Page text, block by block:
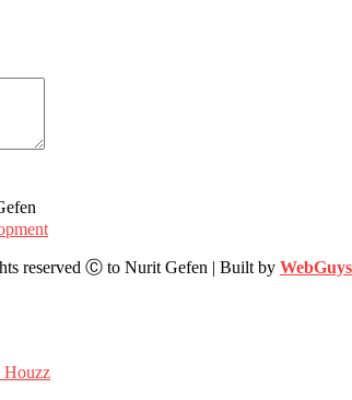
reserved Ⓒ to Nurit Gefen | Built by WebGuys
Houzz